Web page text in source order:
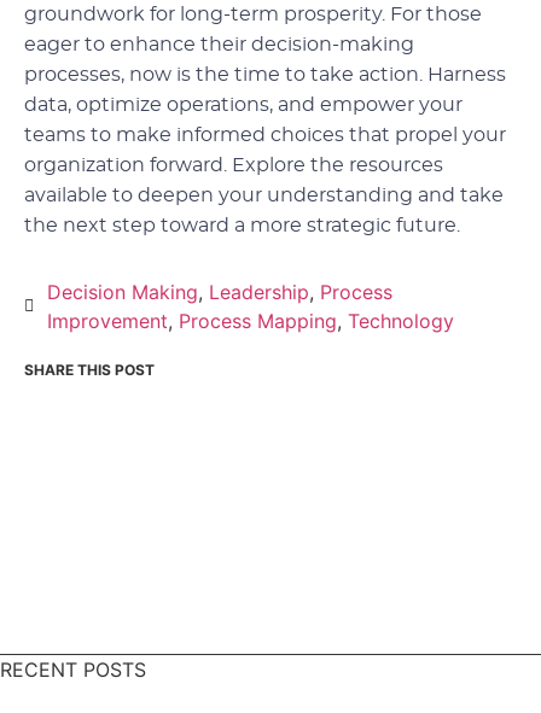
groundwork for long-term prosperity. For those
eager to enhance their decision-making
processes, now is the time to take action. Harness
data, optimize operations, and empower your
teams to make informed choices that propel your
organization forward. Explore the resources
available to deepen your understanding and take
the next step toward a more strategic future.
Decision Making, Leadership, Process
Improvement, Process Mapping, Technology
RECENT POSTS